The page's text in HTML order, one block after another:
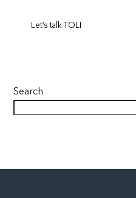
Let’s talk TOLI
Search